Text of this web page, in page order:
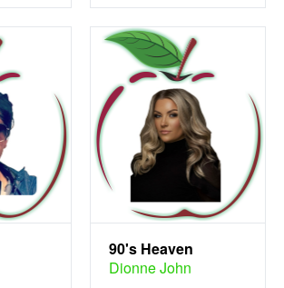
90's Heaven
Dionne John